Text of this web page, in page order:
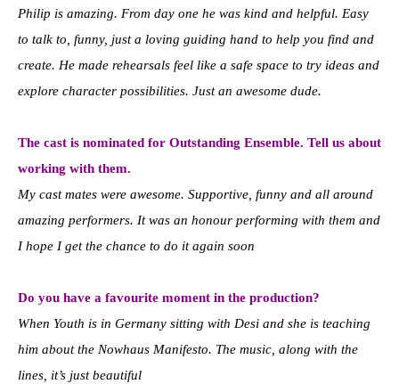
Philip is amazing. From day one he was kind and helpful. Easy
to talk to, funny, just a loving guiding hand to help you find and
create. He made rehearsals feel like a safe space to try ideas and
explore character possibilities. Just an awesome dude.
The cast is nominated for Outstanding Ensemble. Tell us about
working with them.
My cast mates were awesome. Supportive, funny and all around
amazing performers. It was an honour performing with them and
I hope I get the chance to do it again soon
Do you have a favourite moment in the production?
When Youth is in Germany sitting with Desi and she is teaching
him about the Nowhaus Manifesto. The music, along with the
lines, it’s just beautiful